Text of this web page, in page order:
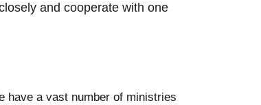
and cooperate with one
have a vast number of ministries